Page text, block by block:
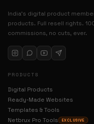
India’s digital product
products. Full resell rights.
commissions, no cuts, ever.
PRODUCTS
Digital Products
Ready-Made Websites
Templates & Tools
Netbrux Pro Tools
EXCLUSIVE